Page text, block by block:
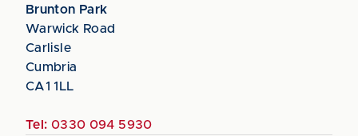
Brunton Park
Warwick Road
Carlisle
Cumbria
CA1 1LL
Tel: 0330 094 5930